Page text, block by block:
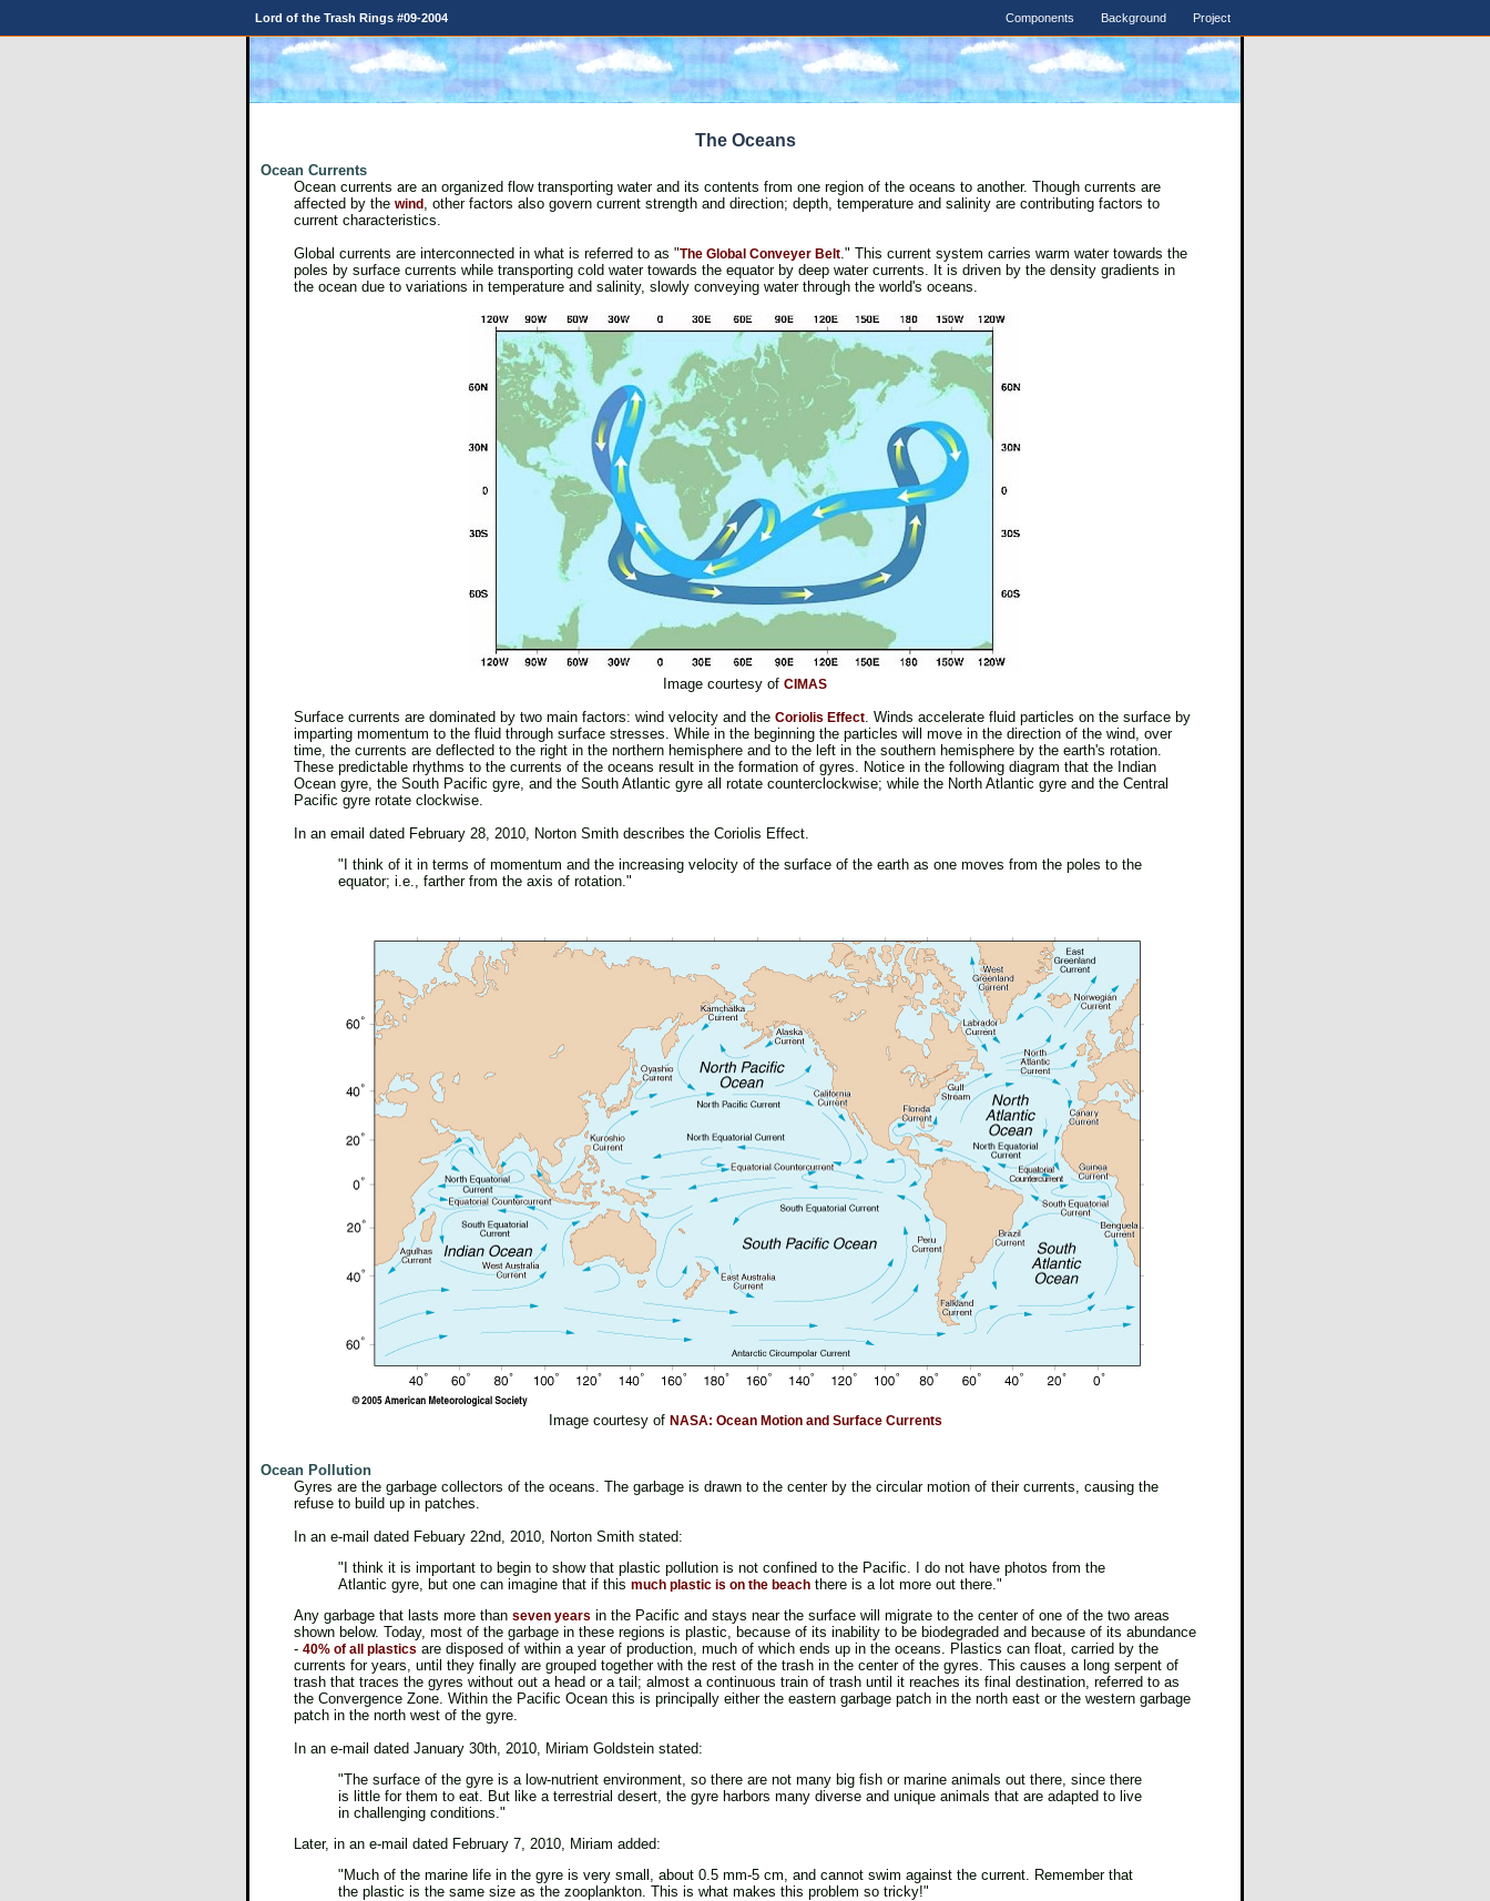
Lord of the Trash Rings #09-2004 Components Background Project
The Oceans
Ocean Currents
Ocean currents are an organized flow transporting water and its contents from one region of the oceans to another. Though currents are
affected by the wind , other factors also govern current strength and direction; depth, temperature and salinity are contributing factors to
current characteristics.
Global currents are interconnected in what is referred to as "The Global Conveyer Belt." This current system carries warm water towards the
poles by surface currents while transporting cold water towards the equator by deep water currents. It is driven by the density gradients in
the ocean due to variations in temperature and salinity, slowly conveying water through the world's oceans.
Image courtesy of CIMAS
Surface currents are dominated by two main factors: wind velocity and the Coriolis Effect. Winds accelerate fluid particles on the surface by
imparting momentum to the fluid through surface stresses. While in the beginning the particles will move in the direction of the wind, over
time, the currents are deflected to the right in the northern hemisphere and to the left in the southern hemisphere by the earth's rotation.
These predictable rhythms to the currents of the oceans result in the formation of gyres. Notice in the following diagram that the Indian
Ocean gyre, the South Pacific gyre, and the South Atlantic gyre all rotate counterclockwise; while the North Atlantic gyre and the Central
Pacific gyre rotate clockwise.
In an email dated February 28, 2010, Norton Smith describes the Coriolis Effect.
"I think of it in terms of momentum and the increasing velocity of the surface of the earth as one moves from the poles to the
equator; i.e., farther from the axis of rotation."
Image courtesy of NASA: Ocean Motion and Surface Currents
Ocean Pollution
Gyres are the garbage collectors of the oceans. The garbage is drawn to the center by the circular motion of their currents, causing the
refuse to build up in patches.
In an e-mail dated Febuary 22nd, 2010, Norton Smith stated:
"I think it is important to begin to show that plastic pollution is not confined to the Pacific. I do not have photos from the
Atlantic gyre, but one can imagine that if this much plastic is on the beach there is a lot more out there."
Any garbage that lasts more than seven years in the Pacific and stays near the surface will migrate to the center of one of the two areas
shown below. Today, most of the garbage in these regions is plastic, because of its inability to be biodegraded and because of its abundance
- 40% of all plastics are disposed of within a year of production, much of which ends up in the oceans. Plastics can float, carried by the
currents for years, until they finally are grouped together with the rest of the trash in the center of the gyres. This causes a long serpent of
trash that traces the gyres without out a head or a tail; almost a continuous train of trash until it reaches its final destination, referred to as
the Convergence Zone. Within the Pacific Ocean this is principally either the eastern garbage patch in the north east or the western garbage
patch in the north west of the gyre.
In an e-mail dated January 30th, 2010, Miriam Goldstein stated:
"The surface of the gyre is a low-nutrient environment, so there are not many big fish or marine animals out there, since there
is little for them to eat. But like a terrestrial desert, the gyre harbors many diverse and unique animals that are adapted to live
in challenging conditions."
Later, in an e-mail dated February 7, 2010, Miriam added:
"Much of the marine life in the gyre is very small, about 0.5 mm-5 cm, and cannot swim against the current. Remember that
the plastic is the same size as the zooplankton. This is what makes this problem so tricky!"